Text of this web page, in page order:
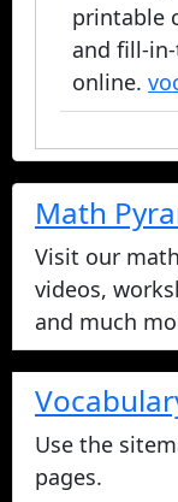
printable
and fill-
online.
Math
Visit our
videos,
and much
Use the
pages.